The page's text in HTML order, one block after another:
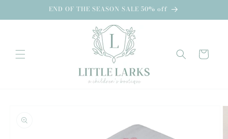
END OF THE SEASON SALE 50% off
Cart
product
information